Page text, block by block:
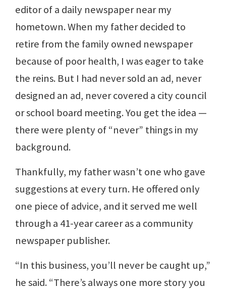
editor of a daily newspaper near my
hometown. When my father decided to
retire from the family owned newspaper
because of poor health, I was eager to take
the reins. But I had never sold an ad, never
designed an ad, never covered a city council
or school board meeting. You get the idea —
there were plenty of “never” things in my
background.
Thankfully, my father wasn’t one who gave
suggestions at every turn. He offered only
one piece of advice, and it served me well
through a 41-year career as a community
newspaper publisher.
“In this business, you’ll never be caught up,”
he said. “There’s always one more story you